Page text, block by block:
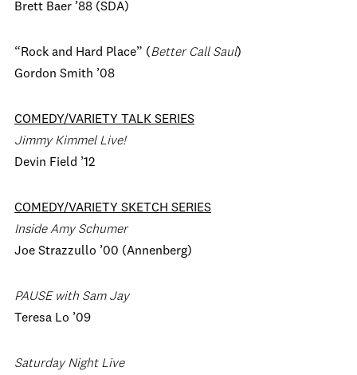
Brett Baer ’88 (SDA)
“Rock and Hard Place” (Better Call Saul)
Gordon Smith ’08
COMEDY/VARIETY TALK SERIES
Jimmy Kimmel Live!
Devin Field ’12
COMEDY/VARIETY SKETCH SERIES
Inside Amy Schumer
Joe Strazzullo ’00 (Annenberg)
PAUSE with Sam Jay
Teresa Lo ’09
Saturday Night Live